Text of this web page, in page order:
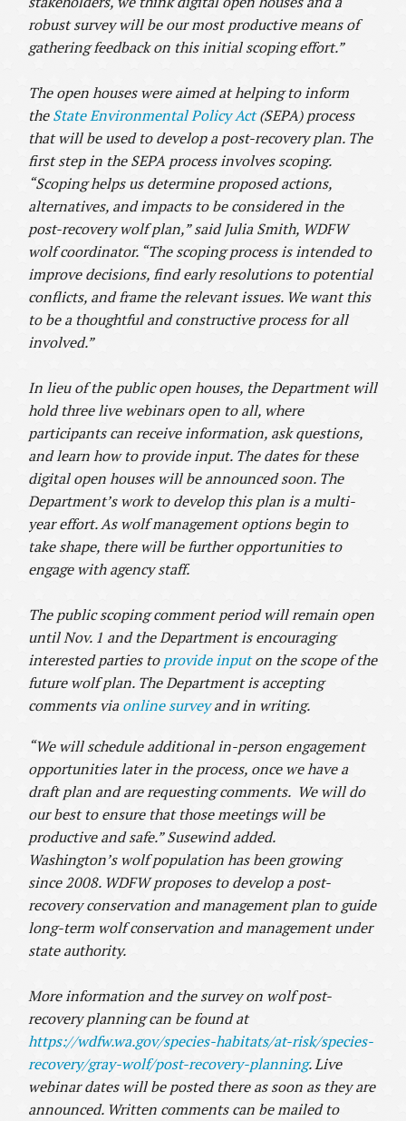
robust survey will be our most productive means of
gathering feedback on this initial scoping effort.”
The open houses were aimed at helping to inform
theState Environmental Policy Act(SEPA) process
that will be used to develop a post-recovery plan. The
first step in the SEPA process involves scoping.
“Scoping helps us determine proposed actions,
alternatives, and impacts to be considered in the
post-recovery wolf plan,”said Julia Smith, WDFW
wolf coordinator.“The scoping process is intended to
improve decisions, find early resolutions to potential
conflicts, and frame the relevant issues. We want this
to be a thoughtful and constructive process for all
involved.”
In lieu of the public open houses, the Department will
hold three live webinars open to all, where
participants can receive information, ask questions,
and learn how to provide input. The dates for these
digital open houses will be announced soon. The
Department’s work to develop this plan is a multi-
year effort. As wolf management options begin to
take shape, there will be further opportunities to
engage with agency staff.
The public scoping comment period will remain open
until Nov. 1 and the Department is encouraging
interested parties toprovide inputon the scope of the
future wolf plan. The Department is accepting
comments viaonline surveyand in writing.
“We will schedule additional in-person engagement
opportunities later in the process, once we have a
draft plan and are requesting comments. We will do
our best to ensure that those meetings will be
productive and safe.” Susewind added.
Washington’s wolf population has been growing
since 2008. WDFW proposes to develop a post-
recovery conservation and management plan to guide
long-term wolf conservation and management under
state authority.
More information and the survey on wolf post-
recovery planning can be found at
https://wdfw.wa.gov/species-habitats/at-risk/species-
recovery/gray-wolf/post-recovery-planning. Live
webinar dates will be posted there as soon as they are
announced. Written comments can be mailed to